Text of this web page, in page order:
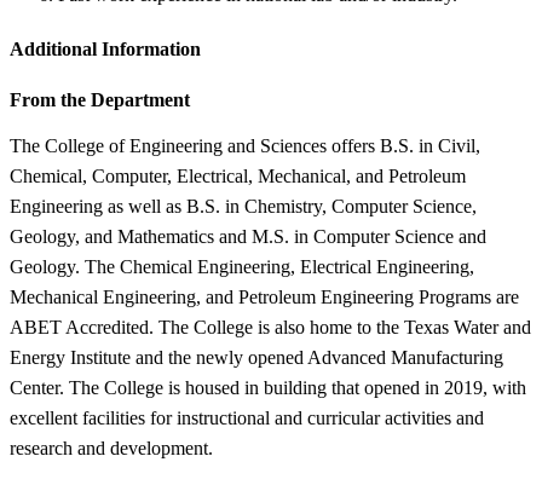
Additional Information
From the Department
The College of Engineering and Sciences offers B.S. in Civil,
Chemical, Computer, Electrical, Mechanical, and Petroleum
Engineering as well as B.S. in Chemistry, Computer Science,
Geology, and Mathematics and M.S. in Computer Science and
Geology. The Chemical Engineering, Electrical Engineering,
Mechanical Engineering, and Petroleum Engineering Programs are
ABET Accredited. The College is also home to the Texas Water and
Energy Institute and the newly opened Advanced Manufacturing
Center. The College is housed in building that opened in 2019, with
excellent facilities for instructional and curricular activities and
research and development.